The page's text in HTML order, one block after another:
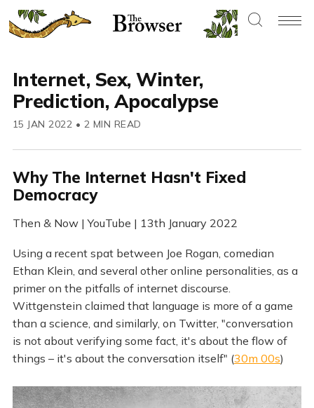
Internet, Sex, Winter,
Prediction, Apocalypse
15 JAN 2022 • 2 MIN READ
Why The Internet Hasn't Fixed
Democracy
Then & Now | YouTube | 13th January 2022
Using a recent spat between Joe Rogan, comedian
Ethan Klein, and several other online personalities, as a
primer on the pitfalls of internet discourse.
Wittgenstein claimed that language is more of a game
than a science, and similarly, on Twitter, "conversation
is not about verifying some fact, it's about the flow of
things – it's about the conversation itself" (30m 00s)